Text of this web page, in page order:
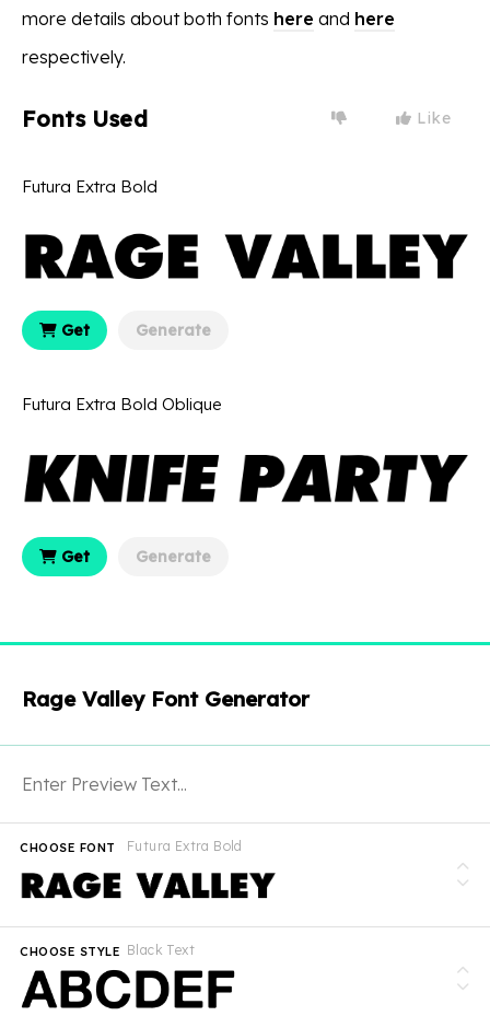
more details about both fonts here and here
respectively.
Fonts Used Like
Futura Extra Bold
Get Generate
Futura Extra Bold Oblique
Get Generate
Rage Valley Font Generator
Futura Extra Bold
CHOOSE FONT
Black Text
CHOOSE STYLE